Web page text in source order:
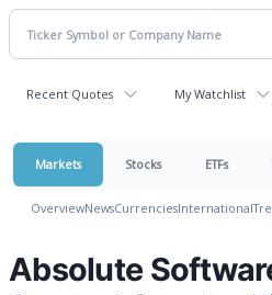
Recent Quotes My Watchlist
Markets Stocks ETFs
OverviewNewsCurrenciesInternational
Absolute